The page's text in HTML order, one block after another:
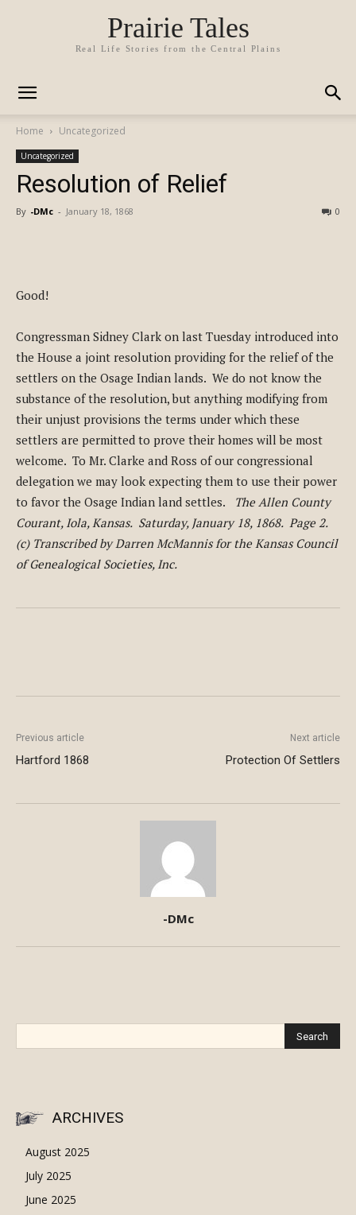
Prairie Tales
Real Life Stories from the Central Plains
Home Uncategorized
Uncategorized
Resolution of Relief
By -DMc - January 18, 1868 0
Good!
Congressman Sidney Clark on last Tuesday introduced into
the House a joint resolution providing for the relief of the
settlers on the Osage Indian lands. We do not know the
substance of the resolution, but anything modifying from
their unjust provisions the terms under which these
settlers are permitted to prove their homes will be most
welcome. To Mr. Clarke and Ross of our congressional
delegation we may look expecting them to use their power
to favor the Osage Indian land settles. The Allen County
Courant, Iola, Kansas. Saturday, January 18, 1868. Page 2.
(c) Transcribed by Darren McMannis for the Kansas Council
of Genealogical Societies, Inc.
Previous article
Hartford 1868
Next article
Protection Of Settlers
-DMc
ARCHIVES
August 2025
July 2025
June 2025